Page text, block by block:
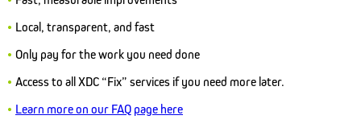
• Local, transparent, and fast
• Only pay for the work you need done
• Access to all XDC “Fix” services if you need more later.
• Learn more on our FAQ page here